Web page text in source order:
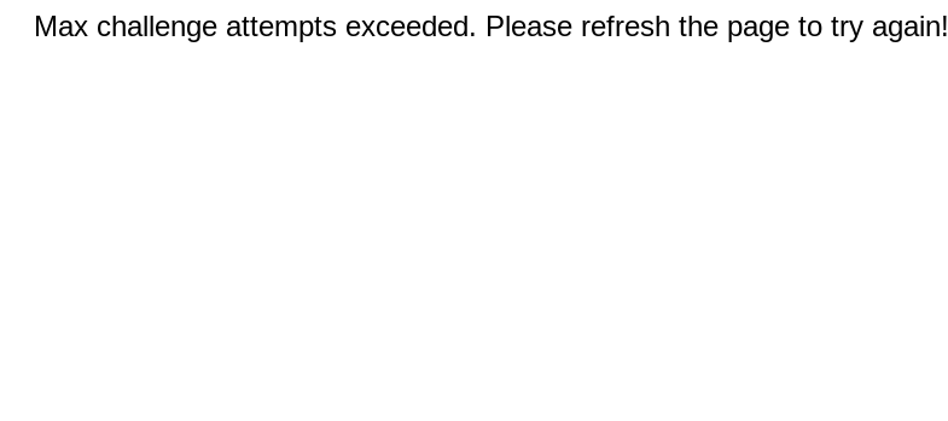
Max challenge attempts exceeded. Please refresh the page to try again!